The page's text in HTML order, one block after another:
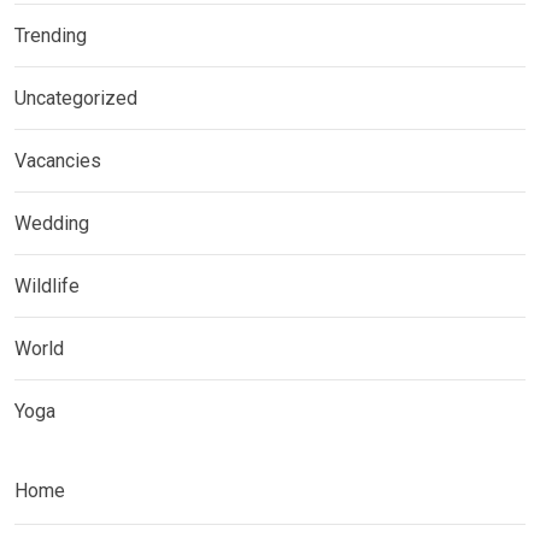
Trending
Uncategorized
Vacancies
Wedding
Wildlife
World
Yoga
Home